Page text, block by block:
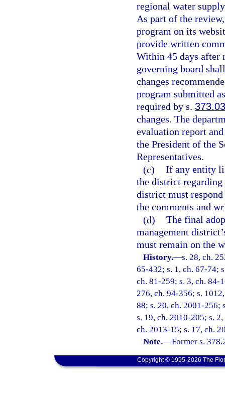
regional water
As part of the
program on its
provide written
Within 45 days after
governing board
changes
program submitted
required by s.
changes. The
evaluation report
the President of the
Representatives.
(c) If any entity
the district regarding
district must
the comments and
(d) The final
management
must remain on the
History.—s. 28, ch.
65-432; s. 1, ch. 67-74;
ch. 81-259; s. 3, ch. 84-
276, ch. 94-356; s.
88; s. 20, ch. 2001-256;
s. 19, ch. 2010-205; s.
ch. 2013-15; s. 17, ch.
Note.—Former s.
Copyright © 1995-2026 The